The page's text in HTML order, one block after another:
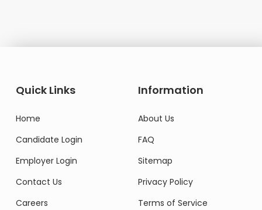
Quick Links
Home
Candidate Login
Employer Login
Contact Us
Careers
Information
About Us
FAQ
Sitemap
Privacy Policy
Terms of Service